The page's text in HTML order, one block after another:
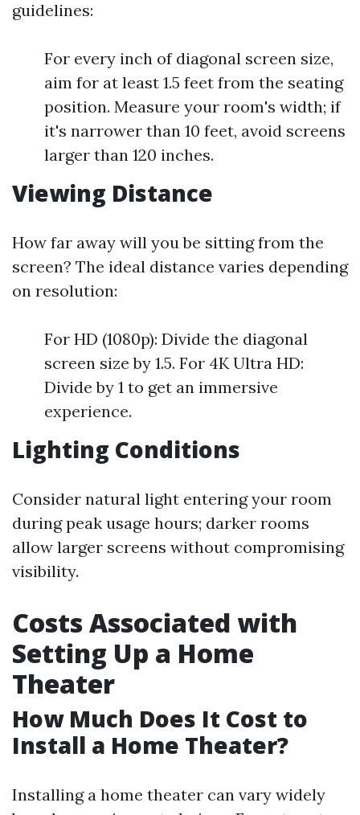
guidelines:
For every inch of diagonal screen size,
aim for at least 1.5 feet from the seating
position. Measure your room's width; if
it's narrower than 10 feet, avoid screens
larger than 120 inches.
Viewing Distance
How far away will you be sitting from the
screen? The ideal distance varies depending
on resolution:
For HD (1080p): Divide the diagonal
screen size by 1.5. For 4K Ultra HD:
Divide by 1 to get an immersive
experience.
Lighting Conditions
Consider natural light entering your room
during peak usage hours; darker rooms
allow larger screens without compromising
visibility.
Costs Associated with
Setting Up a Home
Theater
How Much Does It Cost to
Install a Home Theater?
Installing a home theater can vary widely